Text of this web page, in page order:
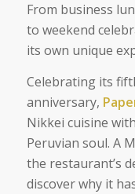
From business
to weekend
its own unique
Celebrating its
anniversary,
Nikkei cuisine
Peruvian soul. A
the restaurant’s
discover why it